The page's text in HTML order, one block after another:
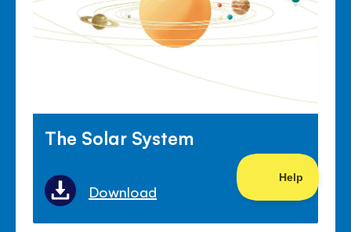
The Solar System
Download